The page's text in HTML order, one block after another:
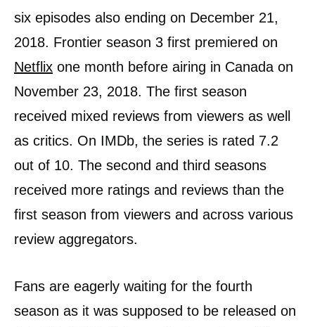
six episodes also ending on December 21,
2018. Frontier season 3 first premiered on
Netflix one month before airing in Canada on
November 23, 2018. The first season
received mixed reviews from viewers as well
as critics. On IMDb, the series is rated 7.2
out of 10. The second and third seasons
received more ratings and reviews than the
first season from viewers and across various
review aggregators.
Fans are eagerly waiting for the fourth
season as it was supposed to be released on